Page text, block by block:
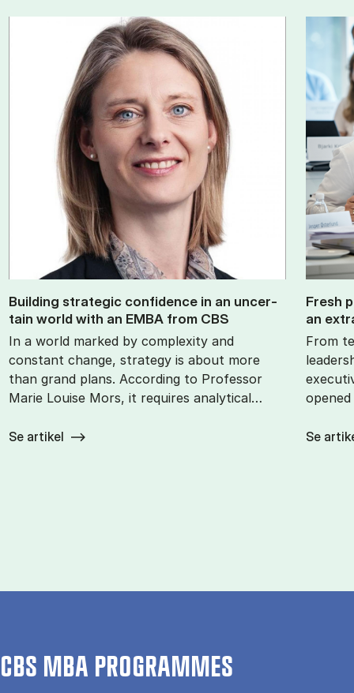
Build­ing stra­tegic con­fid­ence in an un­cer­
tain world with an EMBA from CBS
In a world marked by complexity and
constant change, strategy is about more
than grand plans. According to Professor
Marie Louise Mors, it requires analytical…
Se artikel
Fresh
an
From
Se
CBS MBA PROGRAMMES